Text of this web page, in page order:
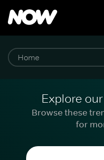
Explore
Browse these
for